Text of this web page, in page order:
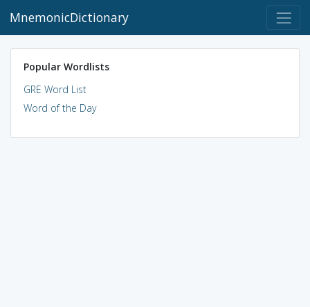
MnemonicDictionary
Popular Wordlists
GRE Word List
Word of the Day